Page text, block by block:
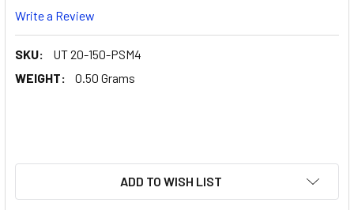
Write a Review
SKU:
UT 20-150-PSM4
WEIGHT:
0.50 Grams
ADD TO WISH LIST